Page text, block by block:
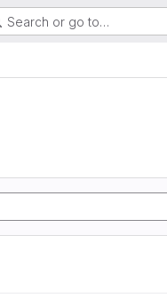
Search or go to…